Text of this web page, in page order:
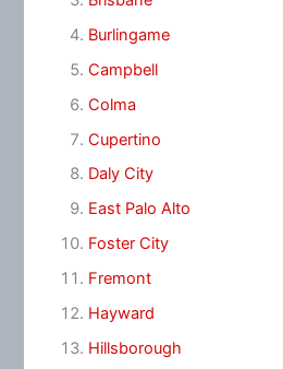
Burlingame
Campbell
Colma
Cupertino
Daly City
East Palo Alto
Foster City
Fremont
Hayward
Hillsborough